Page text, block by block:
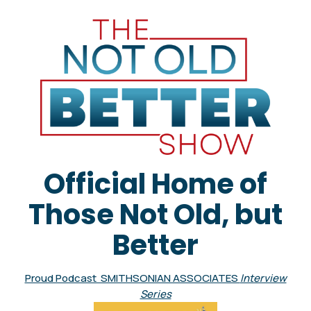
Official Home of
Those Not Old, but
Better
Proud Podcast SMITHSONIAN ASSOCIATES Interview
Series